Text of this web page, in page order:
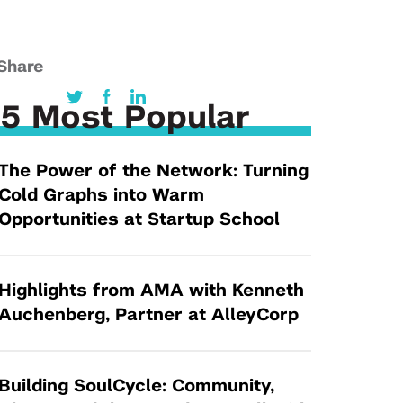
Game Center Incubator
I-Hub Incubator
Production Lab
Technology Acceleration &
Commercialization (TAC) Awards
NYU Langone Health Venture Fund
5 Most Popular
Power of the Network: Turning
Cold Graphs into Warm
Opportunities at Startup School
Highlights from AMA with Kenneth
Partner at AlleyCorp
Building SoulCycle: Community,